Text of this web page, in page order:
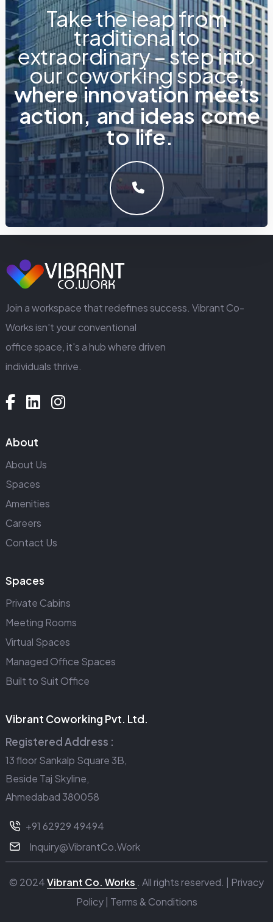
Take the leap from
traditional to
extraordinary – step into
our coworking space,
where innovation meets
action, and ideas come
to life.
GET IN TOUCH
Join a workspace that redefines success. Vibrant Co-
Works isn't your conventional
office space, it's a hub where driven
individuals thrive.
About
About Us
Spaces
Amenities
Careers
Contact Us
Spaces
Private Cabins
Meeting Rooms
Virtual Spaces
Managed Office Spaces
Built to Suit Office
Vibrant Coworking Pvt. Ltd.
Registered Address :
13 floor Sankalp Square 3B,
Beside Taj Skyline,
Ahmedabad 380058
+91 62929 49494
Inquiry@VibrantCo.Work
© 2024Vibrant Co. Works . All rights reserved. | Privacy
Policy| Terms & Conditions